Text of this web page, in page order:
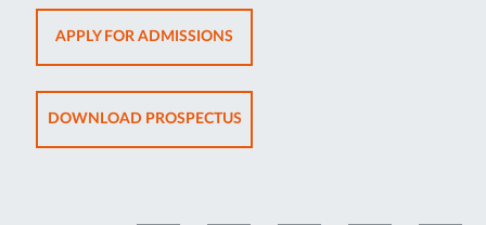
APPLY FOR ADMISSIONSOPENS
IN
NEW
TAB
DOWNLOAD PROSPECTUSOPENS
IN